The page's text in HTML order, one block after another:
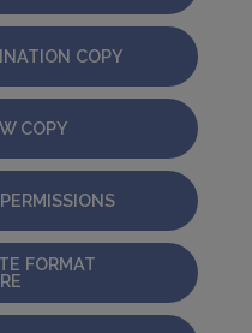
COPY
COPY
FORMAT